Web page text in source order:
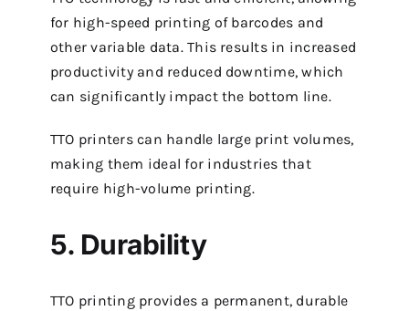
for high-speed printing of barcodes and
other variable data. This results in increased
productivity and reduced downtime, which
can significantly impact the bottom line.
TTO printers can handle large print volumes,
making them ideal for industries that
require high-volume printing.
5. Durability
TTO printing provides a permanent, durable